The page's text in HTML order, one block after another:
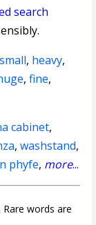
search
small, heavy,
,fine,
cabinet,
,washstand,
phyfe, more...
. Rare words are